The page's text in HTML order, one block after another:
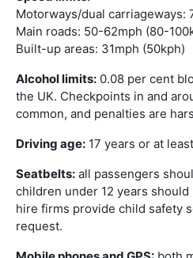
Motorways/dual carriageways:
Main roads: 50-62mph (80-
Built-up areas: 31mph (50kph)
Alcohol limits: 0.08 per cent
the UK. Checkpoints in and
common, and penalties are
Driving age: 17 years or at
Seatbelts: all passengers
children under 12 years
hire firms provide child safety
request.